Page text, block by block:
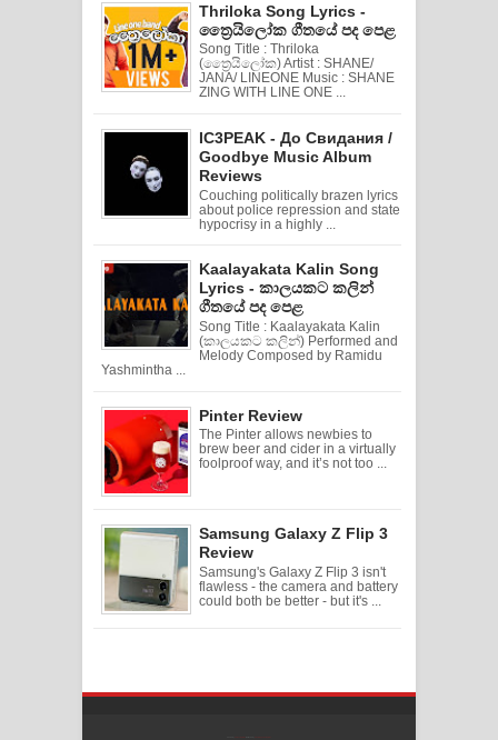
Thriloka Song Lyrics -
ත්‍රෛයිලෝක ගීතයේ පද පෙළ
Song Title : Thriloka
(ත්‍රෛයිලෝක) Artist : SHANE/
JANA/ LINEONE Music : SHANE
ZING WITH LINE ONE ...
IC3PEAK - До Свидания /
Goodbye Music Album
Reviews
Couching politically brazen lyrics
about police repression and state
hypocrisy in a highly ...
Kaalayakata Kalin Song
Lyrics - කාලයකට කලින්
ගීතයේ පද පෙළ
Song Title : Kaalayakata Kalin
(කාලයකට කලින්) Performed and
Melody Composed by Ramidu
Yashmintha ...
Pinter Review
The Pinter allows newbies to
brew beer and cider in a virtually
foolproof way, and it’s not too ...
Samsung Galaxy Z Flip 3
Review
Samsung's Galaxy Z Flip 3 isn't
flawless - the camera and battery
could both be better - but it's ...